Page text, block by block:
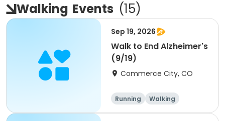
Walking Events (15)
Sep 19, 2026
Walk to End Alzheimer's
(9/19)
Commerce City, CO
Running Walking